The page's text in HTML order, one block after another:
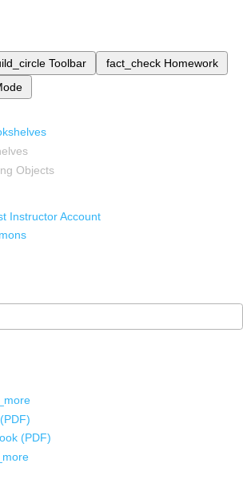
Toolbar fact_check Homework
Objects
Instructor Account
(PDF)